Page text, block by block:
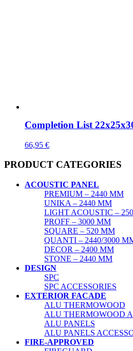
Completion List
66,95 €
PRODUCT CATEGORIES
ACOUSTIC PANEL
PREMIUM – 2440 MM
UNIKA – 2440 MM
LIGHT ACOUSTIC –
PROFF – 3000 MM
SQUARE – 520 MM
QUANTI – 2440/3000
DECOR – 2400 MM
STONE – 2440 MM
DESIGN
SPC
SPC ACCESSORIES
EXTERIOR FACADE
ALU THERMOWOOD
ALU THERMOWOOD
ALU PANELS
ALU PANELS
FIRE-APPROVED